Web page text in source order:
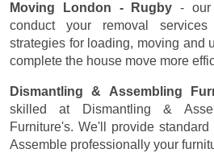
Moving London - Rugby - our
conduct your removal
strategies for loading, moving and
complete the house move more
Dismantling & Assembling
skilled at Dismantling &
Furniture's. We'll provide
Assemble professionally your